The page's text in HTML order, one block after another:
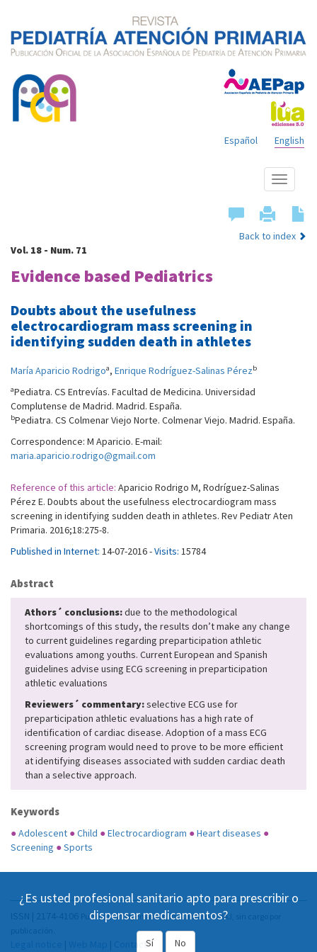
English
Español
Show
menu
Back to index
Vol. 18 - Num. 71
Evidence based Pediatrics
Doubts about the usefulness
electrocardiogram mass screening in
identifying sudden death in athletes
María Aparicio Rodrigoa, Enrique Rodríguez-Salinas Pérezb
aPediatra. CS Entrevías. Facultad de Medicina. Universidad
Complutense de Madrid. Madrid. España.
bPediatra. CS Colmenar Viejo Norte. Colmenar Viejo. Madrid. España.
Correspondence: M Aparicio. E-mail:
maria.aparicio.rodrigo@gmail.com
Reference of this article: Aparicio Rodrigo M, Rodríguez-Salinas
Pérez E. Doubts about the usefulness electrocardiogram mass
screening in identifying sudden death in athletes. Rev Pediatr Aten
Primaria. 2016;18:275-8.
Published in Internet: 14-07-2016 -Visits: 15784
Abstract
Athors´ conclusions:due to the methodological
shortcomings of this study, the results don’t make any change
to current guidelines regarding preparticipation athletic
evaluations among youths. Current European and Spanish
guidelines advise using ECG screening in preparticipation
athletic evaluations
Reviewers´ commentary:selective ECG use for
preparticipation athletic evaluations has a high rate of
identification of cardiac disease. Adoption of a mass ECG
screening program would need to prove to be more efficient
at identifying diseases associated with sudden cardiac death
than a selective approach.
Keywords
●Adolescent ●Child ●Electrocardiogram ●Heart diseases ●
Screening ●Sports
¿Es usted profesional sanitario apto para prescribir o
dispensar medicamentos?
Sí No
Publicación Open Acess, incluida en DOAJ, sin cargo por
Contact